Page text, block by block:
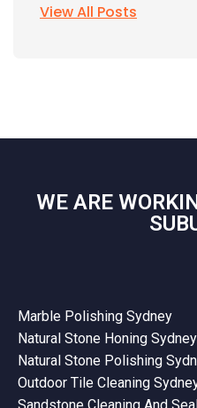
View All Posts
WE ARE
Marble Polishing Sydney
Natural Stone Honing Sydney
Natural Stone Polishing
Outdoor Tile Cleaning